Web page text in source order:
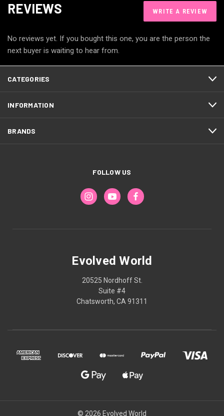
REVIEWS WRITE A REVIEW
No reviews yet. If you bought this one, you are the person the
next buyer is waiting to hear from.
CATEGORIES
INFORMATION
BRANDS
FOLLOW US
Evolved World
20525 Nordhoff St.
Suite #4
Chatsworth, CA 91311
© 2026 Evolved World